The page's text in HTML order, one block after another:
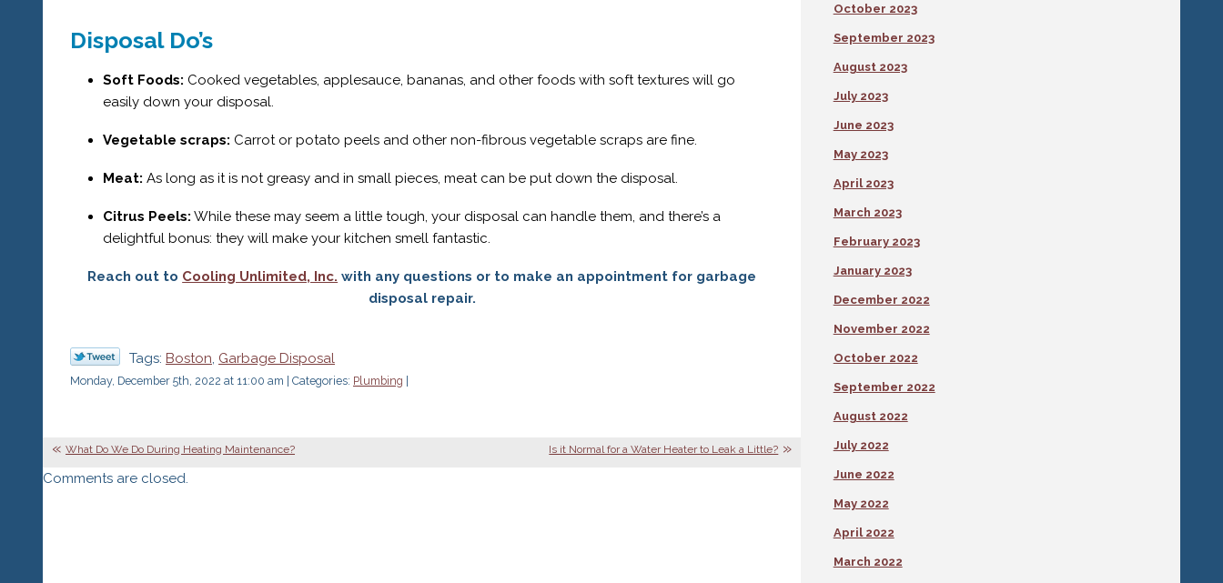
Disposal Do’s
Soft Foods: Cooked vegetables, applesauce, bananas, and other foods with soft textures will go
easily down your disposal.
Vegetable scraps: Carrot or potato peels and other non-fibrous vegetable scraps are fine.
Meat: As long as it is not greasy and in small pieces, meat can be put down the disposal.
Citrus Peels: While these may seem a little tough, your disposal can handle them, and there’s a
delightful bonus: they will make your kitchen smell fantastic.
Reach out to Cooling Unlimited, Inc. with any questions or to make an appointment for garbage
disposal repair.
Tags: Boston, Garbage Disposal
Monday, December 5th, 2022 at 11:00 am | Categories: Plumbing
What Do We Do During Heating Maintenance? Is it Normal for a Water Heater to Leak a Little?
Comments are closed.
October 2023
September 2023
August 2023
July 2023
June 2023
May 2023
April 2023
March 2023
February 2023
January 2023
December 2022
November 2022
October 2022
September 2022
August 2022
July 2022
June 2022
May 2022
April 2022
March 2022